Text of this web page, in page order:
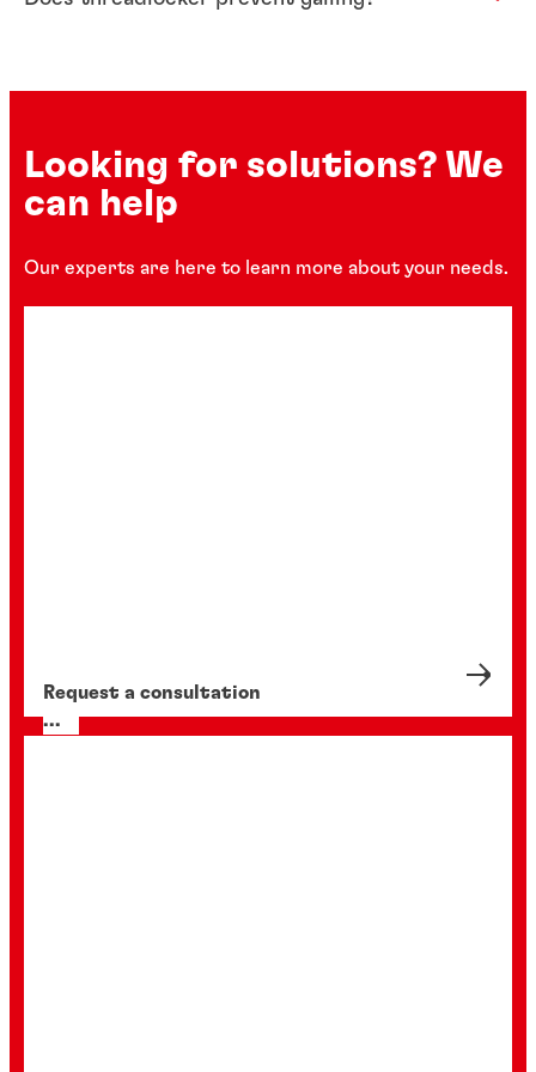
Looking for solutions? We
can help
Our experts are here to learn more about your needs.
Request a consultation
...